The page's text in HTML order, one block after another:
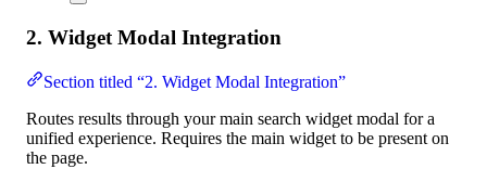
2. Widget Modal Integration
Section titled “2. Widget Modal Integration”
Routes results through your main search widget modal for a
unified experience. Requires the main widget to be present on
the page.